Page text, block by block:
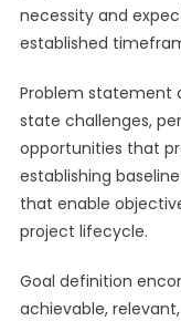
necessity and
established
Problem statement
state challenges,
opportunities that
establishing
that enable
project lifecycle.
Goal definition
achievable,